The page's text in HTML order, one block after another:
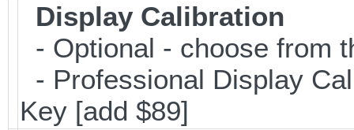
Display Calibration
- Optional - choose from
- Professional Display
Key [add $89]